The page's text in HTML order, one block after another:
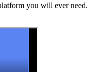
you will ever need.